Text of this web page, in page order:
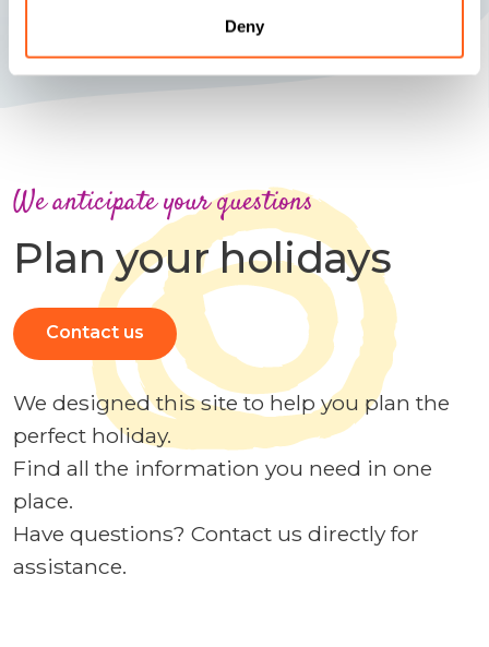
Deny
We anticipate your questions
Plan your holidays
Contact us
We designed this site to help you plan the
perfect holiday.
Find all the information you need in one
place.
Have questions? Contact us directly for
assistance.